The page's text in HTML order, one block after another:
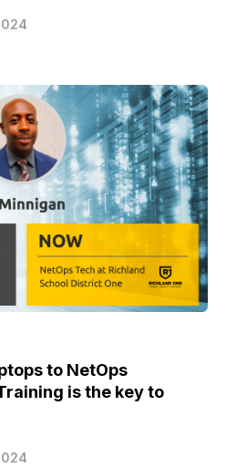
to NetOps
is the key to